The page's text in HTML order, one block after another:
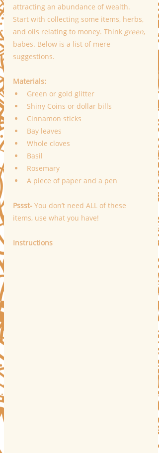
attracting an abundance of wealth.
Start with collecting some items, herbs,
and oils relating to money. Think green,
babes. Below is a list of mere
suggestions.
Materials:
Green or gold glitter
Shiny Coins or dollar bills
Cinnamon sticks
Bay leaves
Whole cloves
Basil
Rosemary
A piece of paper and a pen
Pssst- You don’t need ALL of these
items, use what you have!
Instructions